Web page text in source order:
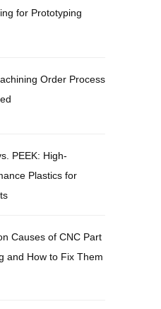
for Prototyping
Order Process
PEEK: High-
Plastics for
Causes of CNC Part
and How to Fix Them